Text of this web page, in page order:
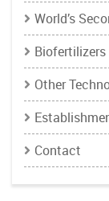
World’s
Biofertilizers
Other
Contact